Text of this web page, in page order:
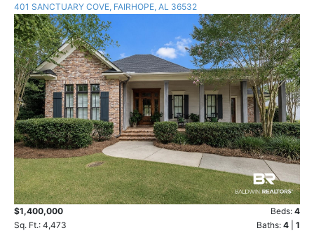
401 SANCTUARY COVE, FAIRHOPE, AL 36532
$1,400,000 Beds: 4
Sq. Ft.: 4,473
Baths: 4 1